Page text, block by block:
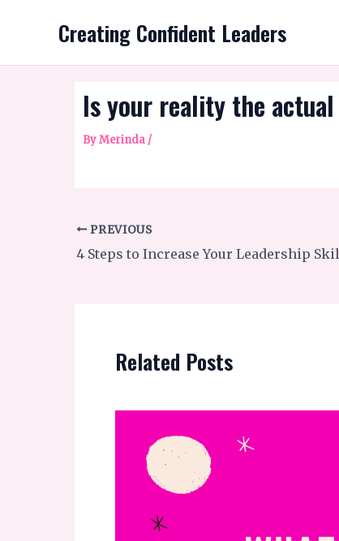
content
Creating Confident Leaders
Is your reality the
ByMerinda /
PREVIOUS
4 Steps to Increase Your Leadership
Related Posts